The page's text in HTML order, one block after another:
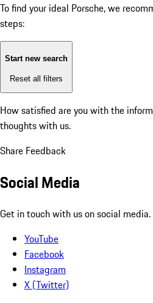
To find your ideal Porsche, we
steps:
Start new search
Reset all filters
How satisfied are you with the
thoughts with us.
Share Feedback
Social Media
Get in touch with us on social media.
YouTube
Facebook
Instagram
X (Twitter)